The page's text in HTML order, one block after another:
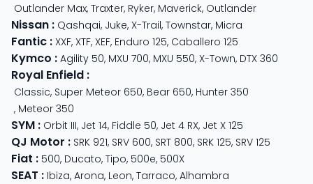
Outlander Max, Traxter, Ryker, Maverick, Outlander
Nissan : Qashqai, Juke, X-Trail, Townstar, Micra
Fantic : XXF, XTF, XEF, Enduro 125, Caballero 125
Kymco : Agility 50, MXU 700, MXU 550, X-Town, DTX 360
Royal Enfield :
Classic, Super Meteor 650, Bear 650, Hunter 350
, Meteor 350
SYM : Orbit III, Jet 14, Fiddle 50, Jet 4 RX, Jet X 125
QJ Motor : SRK 921, SRV 600, SRT 800, SRK 125, SRV 125
Fiat : 500, Ducato, Tipo, 500e, 500X
SEAT : Ibiza, Arona, Leon, Tarraco, Alhambra